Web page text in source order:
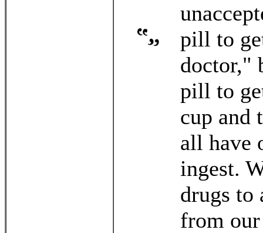
pill to
doctor,"
pill to
cup and
all have
ingest.
drugs to
from our